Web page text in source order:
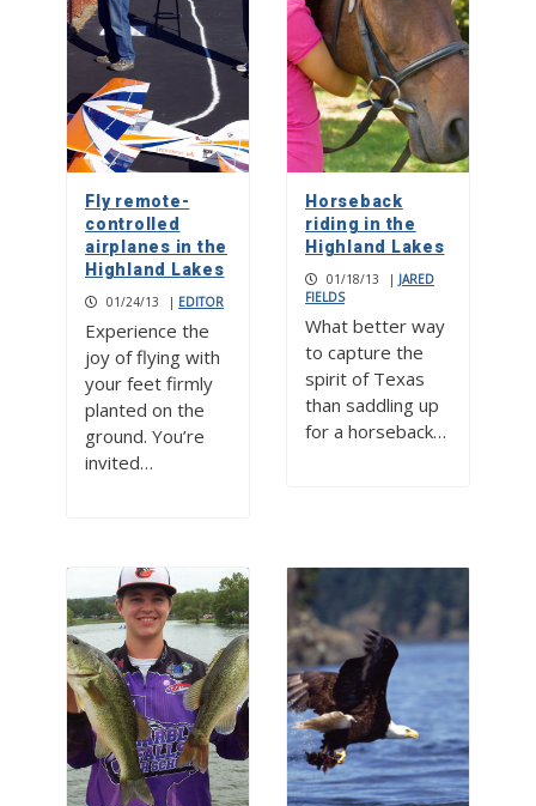
Fly remote-
controlled
airplanes in the
Highland Lakes
01/24/13 | EDITOR
Experience the
joy of flying with
your feet firmly
planted on the
ground. You’re
invited…
Horseback
riding in the
Highland Lakes
01/18/13 | JARED
FIELDS
What better way
to capture the
spirit of Texas
than saddling up
for a horseback…